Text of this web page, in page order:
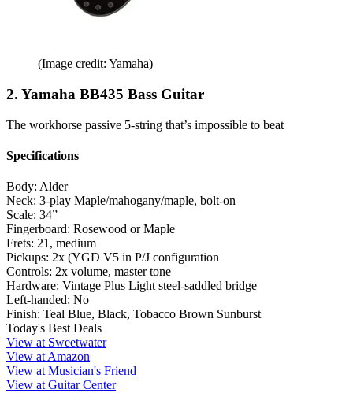
(Image credit: Yamaha)
2. Yamaha BB435 Bass Guitar
The workhorse passive 5-string that’s impossible to beat
Specifications
Body: Alder
Neck: 3-play Maple/mahogany/maple, bolt-on
Scale: 34”
Fingerboard: Rosewood or Maple
Frets: 21, medium
Pickups: 2x (YGD V5 in P/J configuration
Controls: 2x volume, master tone
Hardware: Vintage Plus Light steel-saddled bridge
Left-handed: No
Finish: Teal Blue, Black, Tobacco Brown Sunburst
Today's Best Deals
View at Sweetwater
View at Amazon
View at Musician's Friend
View at Guitar Center